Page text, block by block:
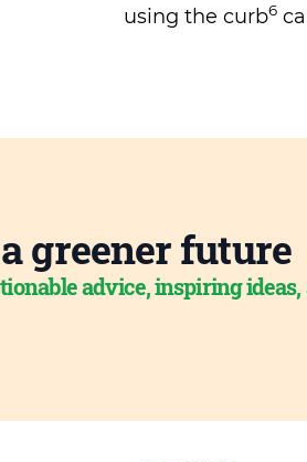
using the curb6
greener future
advice, inspiring